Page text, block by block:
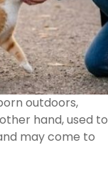
outdoors,
hand, used to
may come to